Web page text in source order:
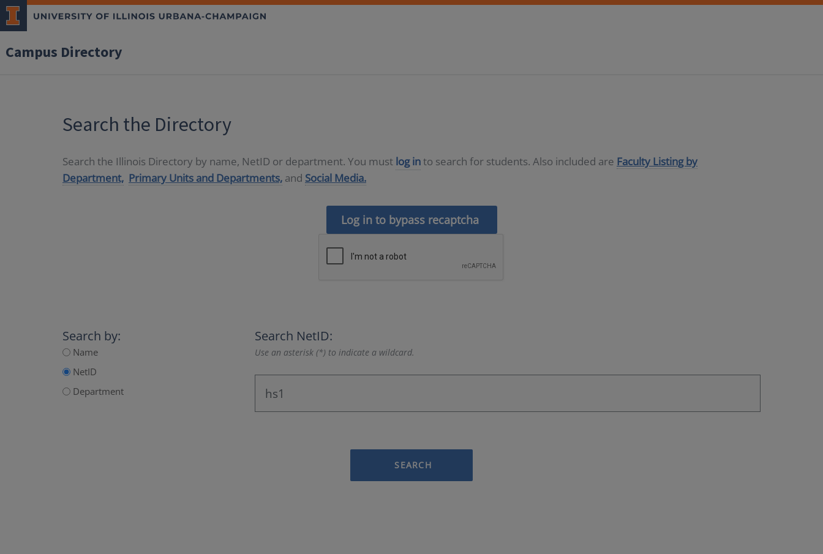
Campus Directory
Search the Directory
Search the Illinois Directory by name, NetID or department. You must log into search for students. Also included are Faculty Listing by
Department, Primary Units and Departments, and Social Media.
Log in to bypass recaptcha
Search by:
Name
NetID
Department
Search NetID:
Use an asterisk (*) to indicate a wildcard.
SEARCH